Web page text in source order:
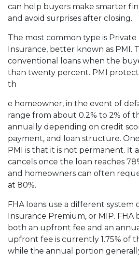
can help buyers make smarter
and avoid surprises after closing.
The most common type is
Insurance, better known as PMI.
conventional loans when the
than twenty percent. PMI
th
e homeowner, in the event of
range from about 0.2% to 2% of
annually depending on credit
payment, and loan structure.
PMI is that it is not permanent. It
cancels once the loan reaches
and homeowners can often
at 80%.
FHA loans use a different system
Insurance Premium, or MIP. FHA
both an upfront fee and an
upfront fee is currently 1.75% of
while the annual portion